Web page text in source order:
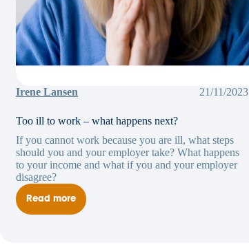
Irene Lansen 21/11/2023
Too ill to work – what happens next?
If you cannot work because you are ill, what steps
should you and your employer take? What happens
to your income and what if you and your employer
disagree?
Read more
Too